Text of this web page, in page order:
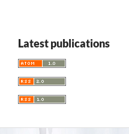
Latest publications